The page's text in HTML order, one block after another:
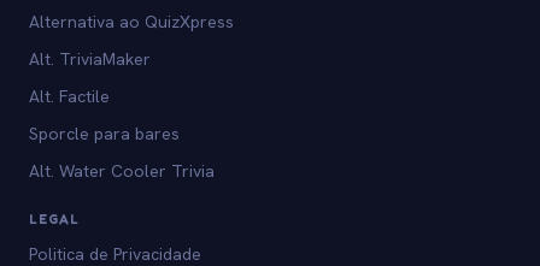
Alternativa ao QuizXpress
Alt. TriviaMaker
Alt. Factile
Sporcle para bares
Alt. Water Cooler Trivia
LEGAL
Politica de Privacidade